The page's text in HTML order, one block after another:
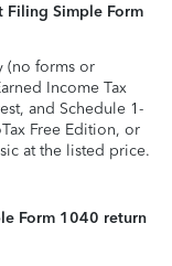
Filing Simple Form
(no forms or
Income Tax
and Schedule 1-
Free Edition, or
at the listed price.
Form 1040 return